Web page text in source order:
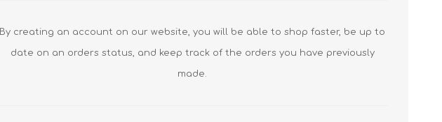
By creating an account on our website, you will be able to shop faster, be up to
date on an orders status, and keep track of the orders you have previously
made.